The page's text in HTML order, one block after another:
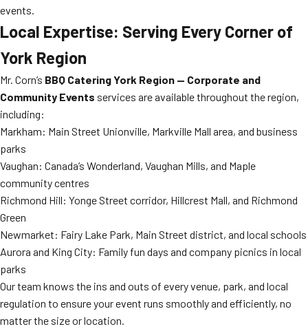
events.
Local Expertise: Serving Every Corner of
York Region
Mr. Corn’s BBQ Catering York Region — Corporate and
Community Events services are available throughout the region,
including:
Markham: Main Street Unionville, Markville Mall area, and business
parks
Vaughan: Canada’s Wonderland, Vaughan Mills, and Maple
community centres
Richmond Hill: Yonge Street corridor, Hillcrest Mall, and Richmond
Green
Newmarket: Fairy Lake Park, Main Street district, and local schools
Aurora and King City: Family fun days and company picnics in local
parks
Our team knows the ins and outs of every venue, park, and local
regulation to ensure your event runs smoothly and efficiently, no
matter the size or location.